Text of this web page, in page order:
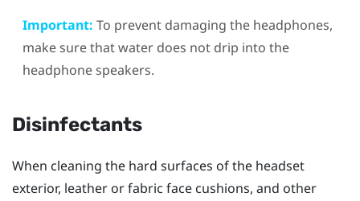
Important: To prevent damaging the headphones,
make sure that water does not drip into the
headphone speakers.
Disinfectants
When cleaning the hard surfaces of the headset
exterior, leather or fabric face cushions, and other